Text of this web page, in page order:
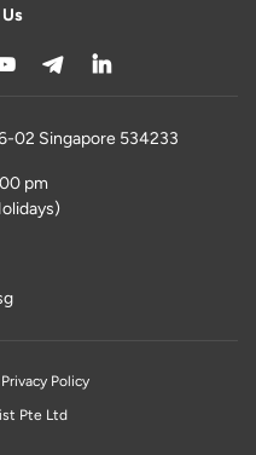
02 Singapore 534233
pm
Privacy Policy
Pte Ltd